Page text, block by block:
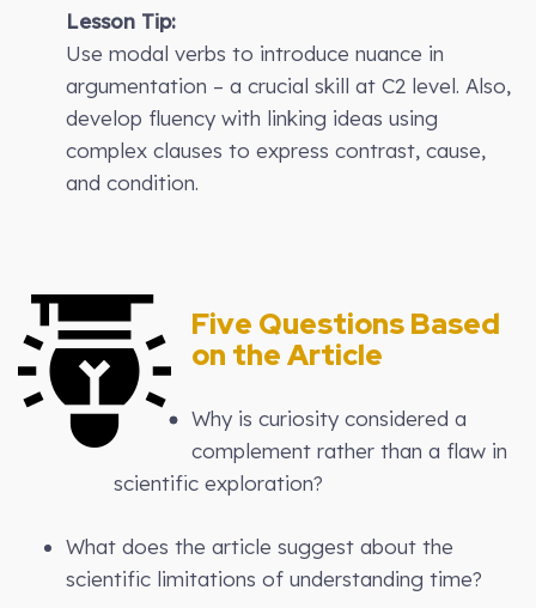
Lesson Tip:
Use modal verbs to introduce nuance in
argumentation – a crucial skill at C2 level. Also,
develop fluency with linking ideas using
complex clauses to express contrast, cause,
and condition.
Five Questions Based
on the Article
Why is curiosity considered a
complement rather than a flaw in
scientific exploration?
What does the article suggest about the
scientific limitations of understanding time?